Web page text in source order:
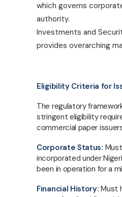
which governs
authority.
Investments and
provides overarching
Eligibility Criteria for
The regulatory
stringent eligibility
commercial paper
Corporate Status:
incorporated under
been in operation for a
Financial History: Must